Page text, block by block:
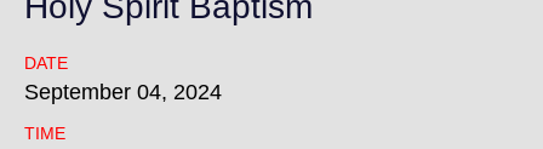
DATE
September 04, 2024
TIME